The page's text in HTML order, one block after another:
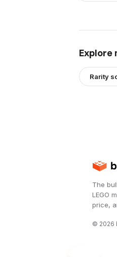
Explore
Rarity
The
LEGO
price,
© 2026